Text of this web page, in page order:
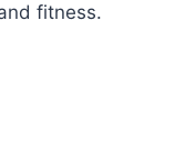
fitness.